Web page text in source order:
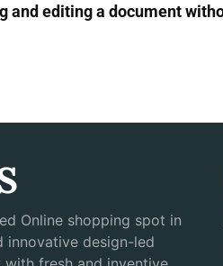
and editing a document
Online shopping spot in
innovative design-led